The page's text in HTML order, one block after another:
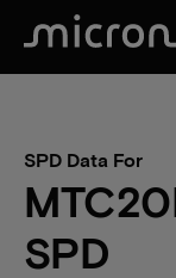
SPD Data For
SPD